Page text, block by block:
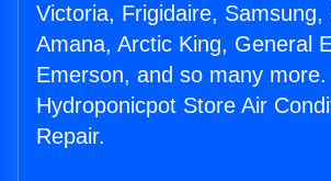
Victoria, Frigidaire, Samsung,
Amana, Arctic King, General
Emerson, and so many more.
Hydroponicpot Store Air
Repair.